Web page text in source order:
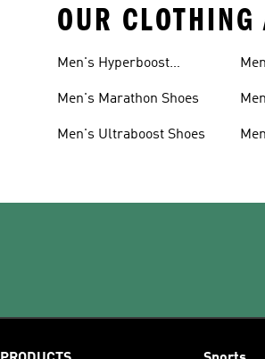
OUR
Men's Hyperboost
Men's Marathon Shoes
Men's Ultraboost Shoes